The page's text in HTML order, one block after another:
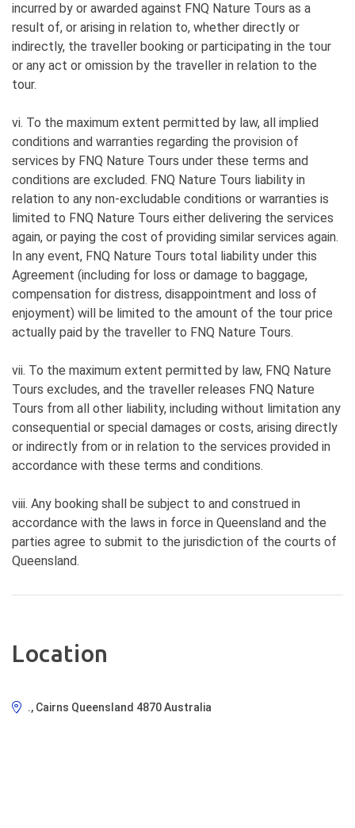
incurred by or awarded against FNQ Nature Tours as a
result of, or arising in relation to, whether directly or
indirectly, the traveller booking or participating in the tour
or any act or omission by the traveller in relation to the
tour.
vi. To the maximum extent permitted by law, all implied
conditions and warranties regarding the provision of
services by FNQ Nature Tours under these terms and
conditions are excluded. FNQ Nature Tours liability in
relation to any non-excludable conditions or warranties is
limited to FNQ Nature Tours either delivering the services
again, or paying the cost of providing similar services again.
In any event, FNQ Nature Tours total liability under this
Agreement (including for loss or damage to baggage,
compensation for distress, disappointment and loss of
enjoyment) will be limited to the amount of the tour price
actually paid by the traveller to FNQ Nature Tours.
vii. To the maximum extent permitted by law, FNQ Nature
Tours excludes, and the traveller releases FNQ Nature
Tours from all other liability, including without limitation any
consequential or special damages or costs, arising directly
or indirectly from or in relation to the services provided in
accordance with these terms and conditions.
viii. Any booking shall be subject to and construed in
accordance with the laws in force in Queensland and the
parties agree to submit to the jurisdiction of the courts of
Queensland.
Location
., Cairns Queensland 4870 Australia